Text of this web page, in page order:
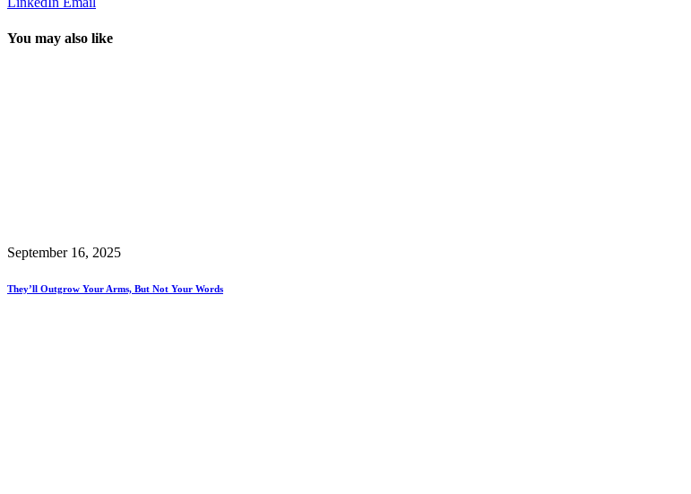
You may also like
September 16, 2025
They’ll Outgrow Your Arms, But Not Your Words